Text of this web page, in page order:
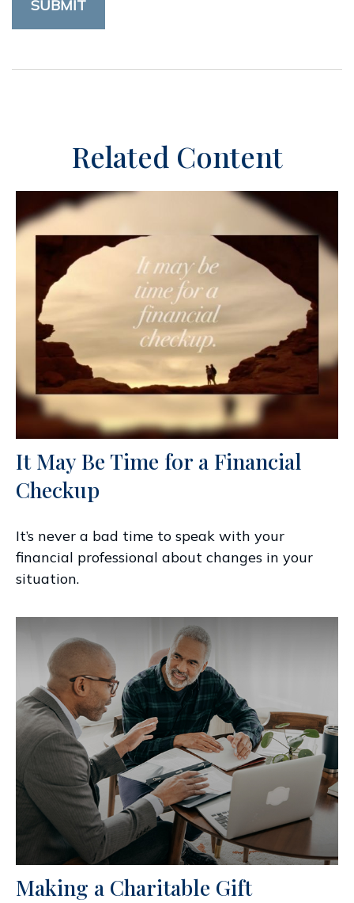
Related Content
It May Be Time for a Financial
Checkup
It’s never a bad time to speak with your
financial professional about changes in your
situation.
Making a Charitable Gift